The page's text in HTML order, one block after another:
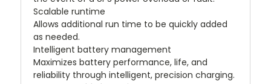
Scalable runtime
Allows additional run time to be quickly added
as needed.
Intelligent battery management
Maximizes battery performance, life, and
reliability through intelligent, precision charging.